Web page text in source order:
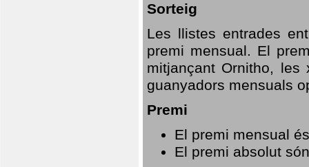
Sorteig
Les llistes entrades
premi mensual. El
mitjançant Ornitho,
guanyadors mensuals
Premi
El premi mensual
El premi absolut